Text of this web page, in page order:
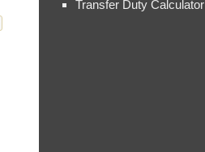
Transfer Duty Calculator